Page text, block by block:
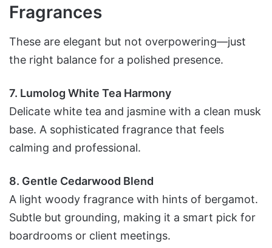
Fragrances
These are elegant but not overpowering—just
the right balance for a polished presence.
7. Lumolog White Tea Harmony
Delicate white tea and jasmine with a clean musk
base. A sophisticated fragrance that feels
calming and professional.
8. Gentle Cedarwood Blend
A light woody fragrance with hints of bergamot.
Subtle but grounding, making it a smart pick for
boardrooms or client meetings.